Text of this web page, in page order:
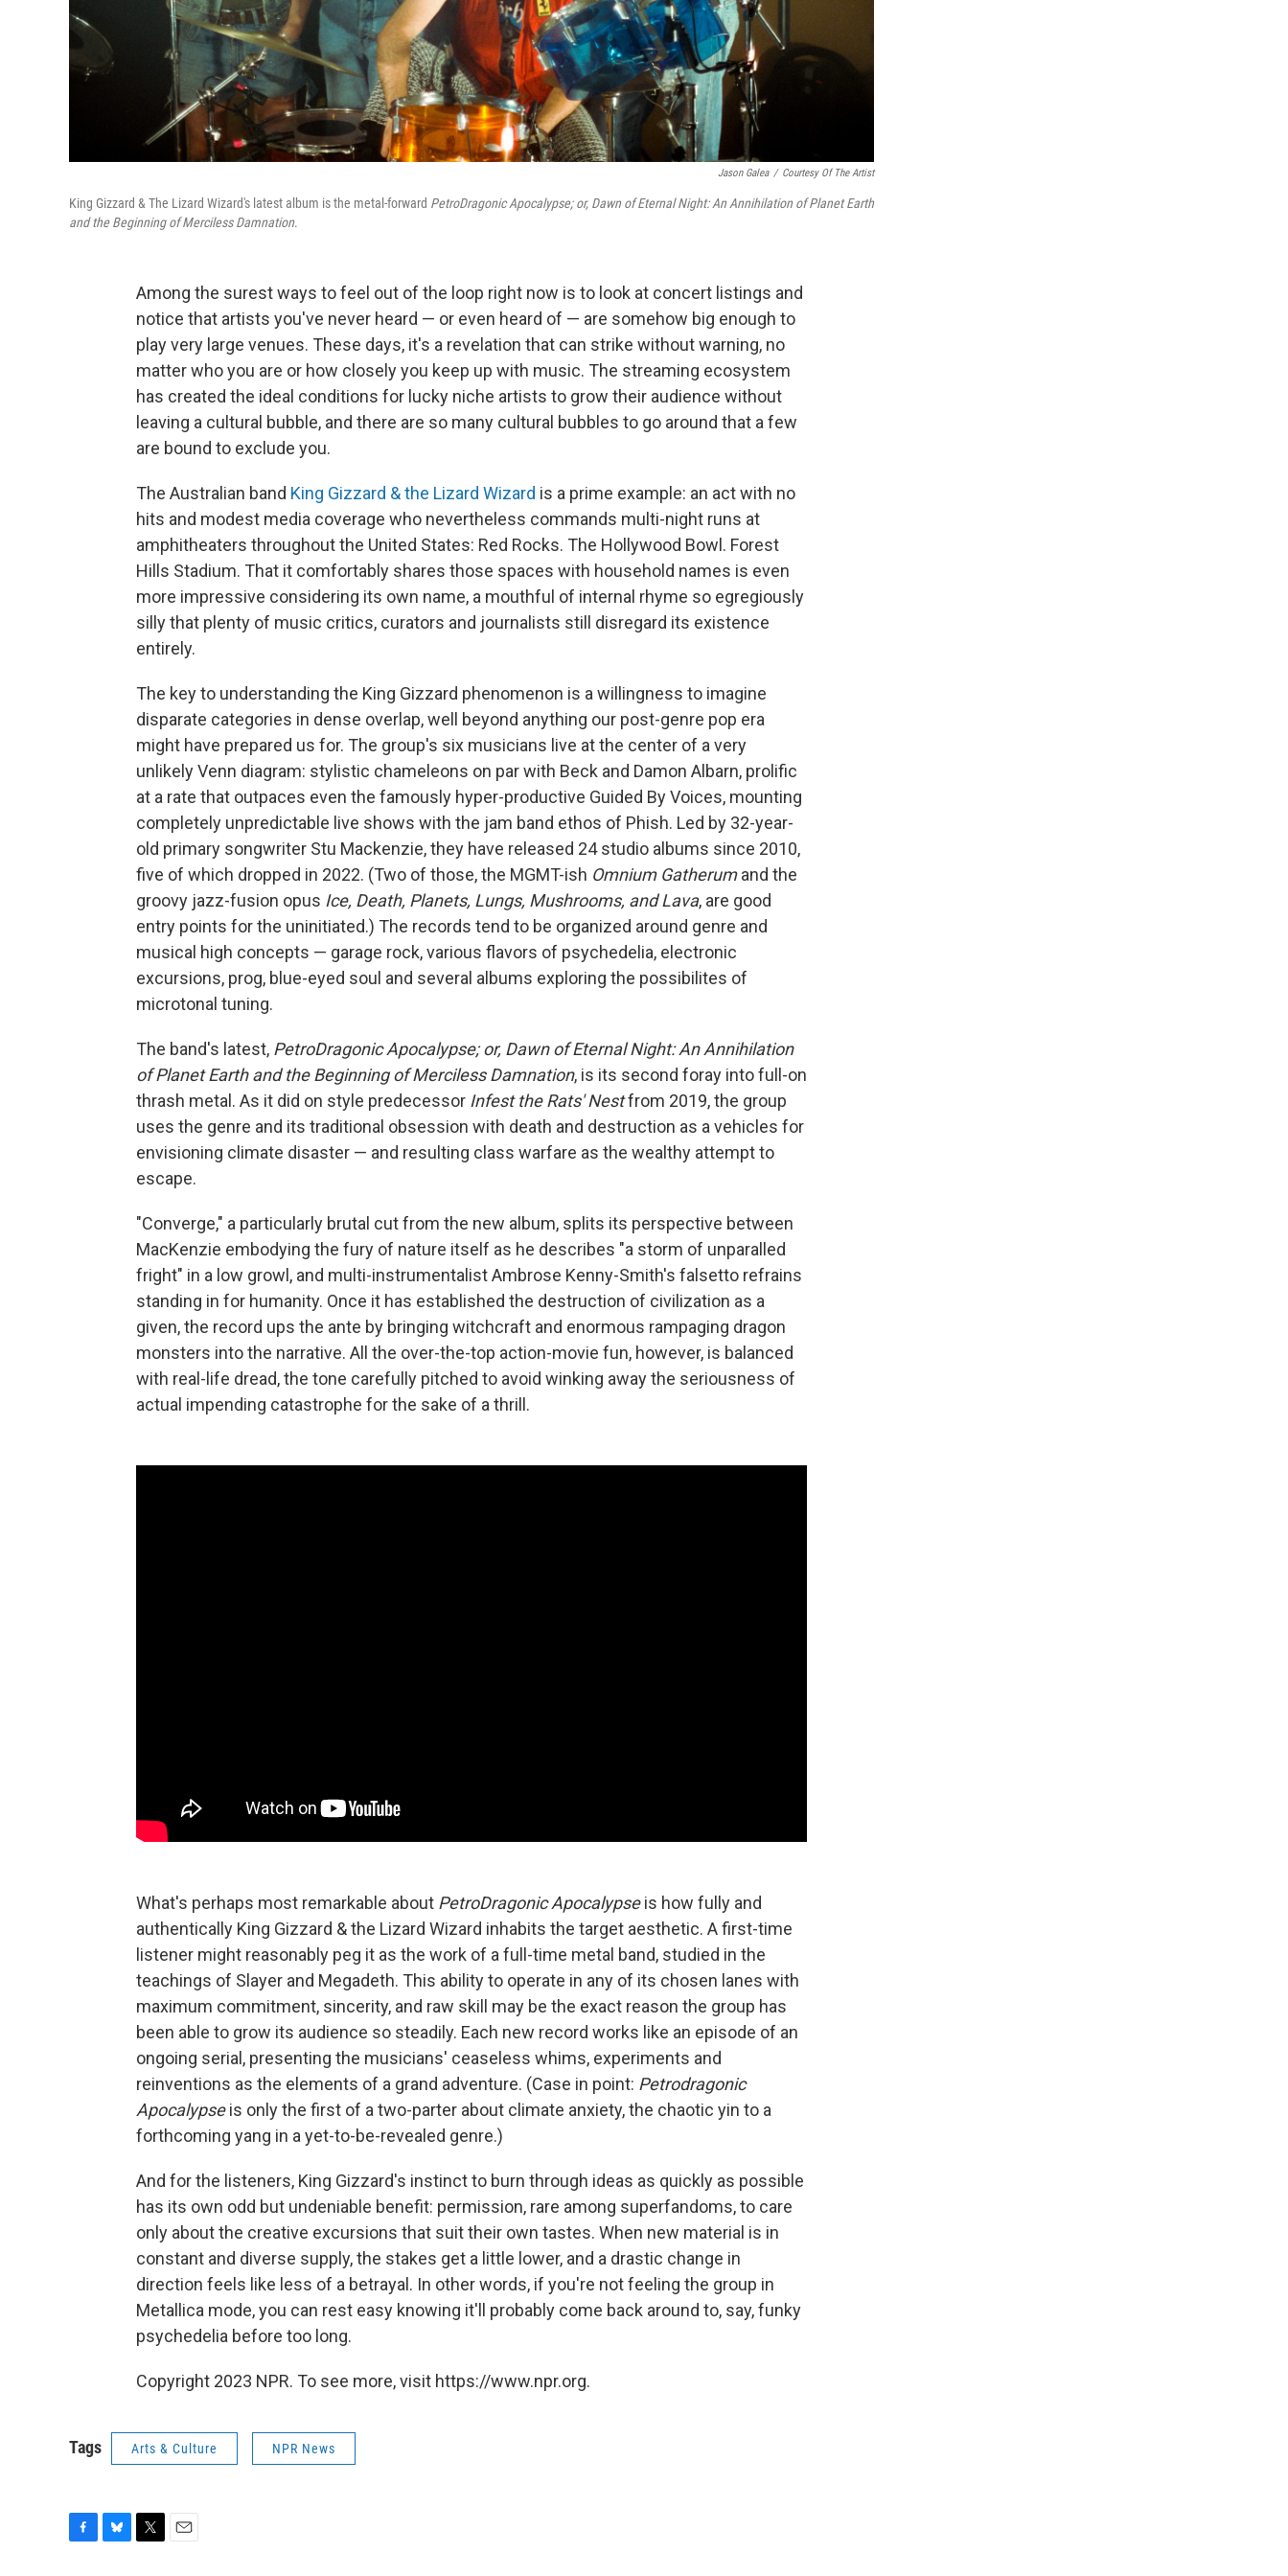
Jason Galea / Courtesy Of The Artist
King Gizzard & The Lizard Wizard's latest album is the metal-forward PetroDragonic Apocalypse; or, Dawn of Eternal Night: An Annihilation of Planet Earth
and the Beginning of Merciless Damnation.
Among the surest ways to feel out of the loop right now is to look at concert listings and
notice that artists you've never heard — or even heard of — are somehow big enough to
play very large venues. These days, it's a revelation that can strike without warning, no
matter who you are or how closely you keep up with music. The streaming ecosystem
has created the ideal conditions for lucky niche artists to grow their audience without
leaving a cultural bubble, and there are so many cultural bubbles to go around that a few
are bound to exclude you.
The Australian band King Gizzard & the Lizard Wizard is a prime example: an act with no
hits and modest media coverage who nevertheless commands multi-night runs at
amphitheaters throughout the United States: Red Rocks. The Hollywood Bowl. Forest
Hills Stadium. That it comfortably shares those spaces with household names is even
more impressive considering its own name, a mouthful of internal rhyme so egregiously
silly that plenty of music critics, curators and journalists still disregard its existence
entirely.
The key to understanding the King Gizzard phenomenon is a willingness to imagine
disparate categories in dense overlap, well beyond anything our post-genre pop era
might have prepared us for. The group's six musicians live at the center of a very
unlikely Venn diagram: stylistic chameleons on par with Beck and Damon Albarn, prolific
at a rate that outpaces even the famously hyper-productive Guided By Voices, mounting
completely unpredictable live shows with the jam band ethos of Phish. Led by 32-year-
old primary songwriter Stu Mackenzie, they have released 24 studio albums since 2010,
five of which dropped in 2022. (Two of those, the MGMT-ish Omnium Gatherumand the
groovy jazz-fusion opus Ice, Death, Planets, Lungs, Mushrooms, and Lava, are good
entry points for the uninitiated.) The records tend to be organized around genre and
musical high concepts — garage rock, various flavors of psychedelia, electronic
excursions, prog, blue-eyed soul and several albums exploring the possibilites of
microtonal tuning.
The band's latest, PetroDragonic Apocalypse; or, Dawn of Eternal Night: An Annihilation
of Planet Earth and the Beginning of Merciless Damnation, is its second foray into full-on
thrash metal. As it did on style predecessor Infest the Rats' Nestfrom 2019, the group
uses the genre and its traditional obsession with death and destruction as a vehicles for
envisioning climate disaster — and resulting class warfare as the wealthy attempt to
escape.
"Converge," a particularly brutal cut from the new album, splits its perspective between
MacKenzie embodying the fury of nature itself as he describes "a storm of unparalled
fright" in a low growl, and multi-instrumentalist Ambrose Kenny-Smith's falsetto refrains
standing in for humanity. Once it has established the destruction of civilization as a
given, the record ups the ante by bringing witchcraft and enormous rampaging dragon
monsters into the narrative. All the over-the-top action-movie fun, however, is balanced
with real-life dread, the tone carefully pitched to avoid winking away the seriousness of
actual impending catastrophe for the sake of a thrill.
What's perhaps most remarkable about PetroDragonic Apocalypseis how fully and
authentically King Gizzard & the Lizard Wizard inhabits the target aesthetic. A first-time
listener might reasonably peg it as the work of a full-time metal band, studied in the
teachings of Slayer and Megadeth. This ability to operate in any of its chosen lanes with
maximum commitment, sincerity, and raw skill may be the exact reason the group has
been able to grow its audience so steadily. Each new record works like an episode of an
ongoing serial, presenting the musicians' ceaseless whims, experiments and
reinventions as the elements of a grand adventure. (Case in point: Petrodragonic
Apocalypseis only the first of a two-parter about climate anxiety, the chaotic yin to a
forthcoming yang in a yet-to-be-revealed genre.)
And for the listeners, King Gizzard's instinct to burn through ideas as quickly as possible
has its own odd but undeniable benefit: permission, rare among superfandoms, to care
only about the creative excursions that suit their own tastes. When new material is in
constant and diverse supply, the stakes get a little lower, and a drastic change in
direction feels like less of a betrayal. In other words, if you're not feeling the group in
Metallica mode, you can rest easy knowing it'll probably come back around to, say, funky
psychedelia before too long.
Copyright 2023 NPR. To see more, visit https://www.npr.org.
Tags Arts & Culture NPR News